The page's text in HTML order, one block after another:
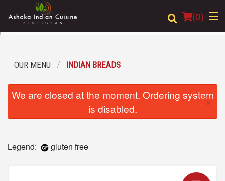
(0)
Location
Registration
OUR MENU INDIAN BREADS
We are closed at the moment. Ordering system
is disabled.
×
Legend: gluten free